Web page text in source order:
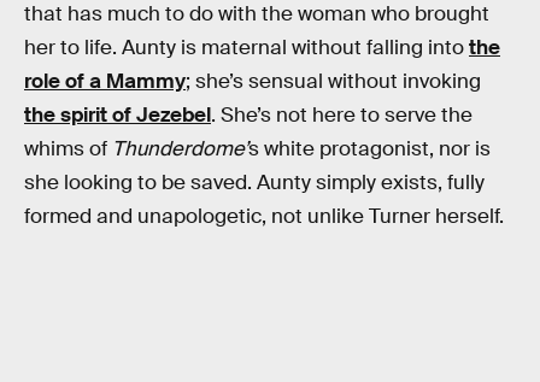
that has much to do with the woman who brought
her to life. Aunty is maternal without falling intothe
role of a Mammy; she’s sensual without invoking
the spirit of Jezebel. She’s not here to serve the
whims of Thunderdome’s white protagonist, nor is
she looking to be saved. Aunty simply exists, fully
formed and unapologetic, not unlike Turner herself.